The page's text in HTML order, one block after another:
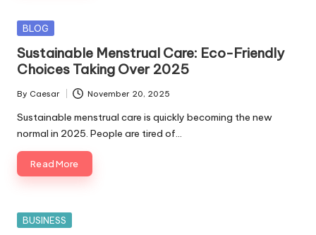
Posted
BLOG
Sustainable Menstrual Care: Eco-Friendly
Choices Taking Over 2025
Posted
by
By Caesar November 20, 2025
Sustainable menstrual care is quickly becoming the new
normal in 2025. People are tired of…
Read More
Posted
BUSINESS